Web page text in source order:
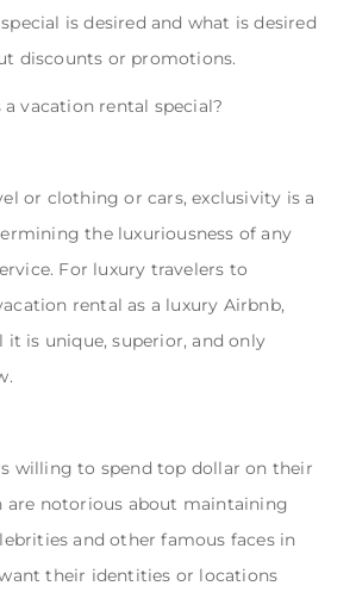
is desired and what is desired
discounts or promotions.
vacation rental special?
or clothing or cars, exclusivity is a
the luxuriousness of any
For luxury travelers to
rental as a luxury Airbnb,
it is unique, superior, and only
willing to spend top dollar on their
are notorious about maintaining
and other famous faces in
their identities or locations